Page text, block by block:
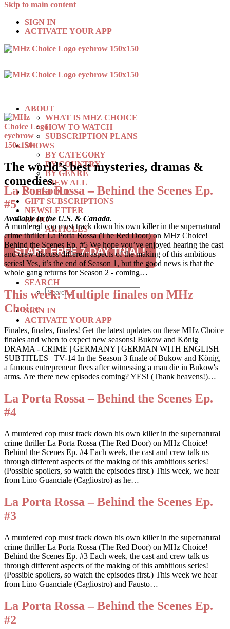
Skip to main content
SIGN IN
ACTIVATE YOUR APP
ABOUT
WHAT IS MHZ CHOICE
HOW TO WATCH
SUBSCRIPTION PLANS
SHOWS
BY CATEGORY
BY COUNTRY
BY GENRE
VIEW ALL
SCHEDULE
GIFT SUBSCRIPTIONS
NEWSLETTER
BLOG
ARTICLES
RECIPES
TRAVEL
SUBSCRIBE
SEARCH
SIGN IN
ACTIVATE YOUR APP
The world’s best mysteries, dramas &
comedies.
Available in the U.S. & Canada.
START FREE 7-DAY TRIAL!
La Porta Rossa – Behind the Scenes Ep.
#5
A murdered cop must track down his own killer in the supernatural
crime thriller La Porta Rossa (The Red Door) on MHz Choice!
Behind the Scenes Ep. #5 We hope you’ve enjoyed hearing the cast
and crew discuss different aspects of the making of this ambitious
series! Yes, it’s the end of Season 1, but the good news is that the
whole gang returns for Season 2 - coming…
This week: Multiple finales on MHz
Choice
Finales, finales, finales! Get the latest updates on these MHz Choice
finales and when to expect new seasons! Bukow and König
DRAMA - CRIME | GERMANY | GERMAN WITH ENGLISH
SUBTITLES | TV-14 In the Season 3 finale of Bukow and König,
a famous entrepreneur flees after witnessing a man die in Bukow's
arms. Are there new episodes coming? YES! (Thank heavens!)…
La Porta Rossa – Behind the Scenes Ep.
#4
A murdered cop must track down his own killer in the supernatural
crime thriller La Porta Rossa (The Red Door) on MHz Choice!
Behind the Scenes Ep. #4 Each week, the cast and crew talk us
through different aspects of the making of this ambitious series!
(Possible spoilers, so watch the episodes first.) This week, we hear
from Lino Guanciale (Cagliostro) as he…
La Porta Rossa – Behind the Scenes Ep.
#3
A murdered cop must track down his own killer in the supernatural
crime thriller La Porta Rossa (The Red Door) on MHz Choice!
Behind the Scenes Ep. #3 Each week, the cast and crew talk us
through different aspects of the making of this ambitious series!
(Possible spoilers, so watch the episodes first.) This week we hear
from Lino Guanciale (Cagliostro) and Fausto…
La Porta Rossa – Behind the Scenes Ep.
#2